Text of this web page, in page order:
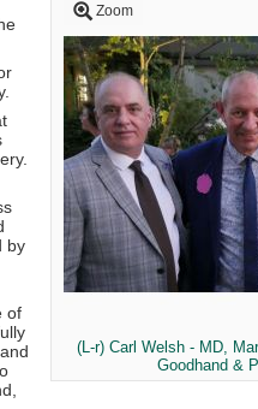
Zoom
(L-r) Carl Welsh - MD,
Goodhand &
by
of